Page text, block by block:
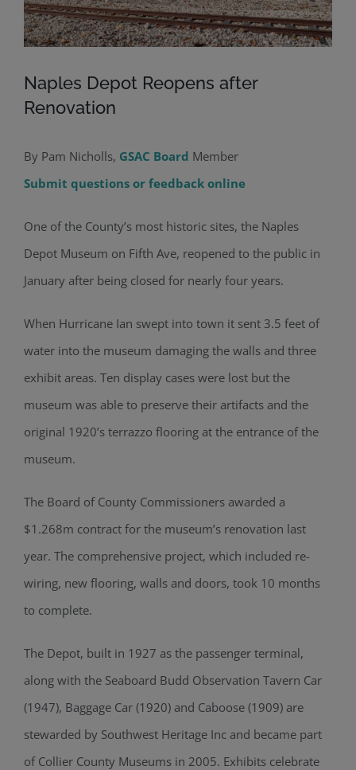
Naples Depot Reopens after
Renovation
By Pam Nicholls, GSAC Board Member
Submit questions or feedback online
One of the County’s most historic sites, the Naples
Depot Museum on Fifth Ave, reopened to the public in
January after being closed for nearly four years.
When Hurricane Ian swept into town it sent 3.5 feet of
water into the museum damaging the walls and three
exhibit areas. Ten display cases were lost but the
museum was able to preserve their artifacts and the
original 1920’s terrazzo flooring at the entrance of the
museum.
The Board of County Commissioners awarded a
$1.268m contract for the museum’s renovation last
year. The comprehensive project, which included re-
wiring, new flooring, walls and doors, took 10 months
to complete.
The Depot, built in 1927 as the passenger terminal,
along with the Seaboard Budd Observation Tavern Car
(1947), Baggage Car (1920) and Caboose (1909) are
stewarded by Southwest Heritage Inc and became part
of Collier County Museums in 2005. Exhibits celebrate